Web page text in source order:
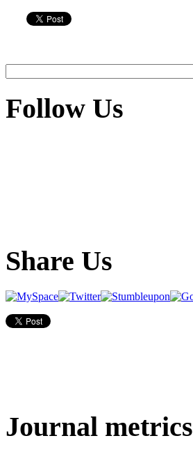
Follow Us
Share Us
Journal metrics